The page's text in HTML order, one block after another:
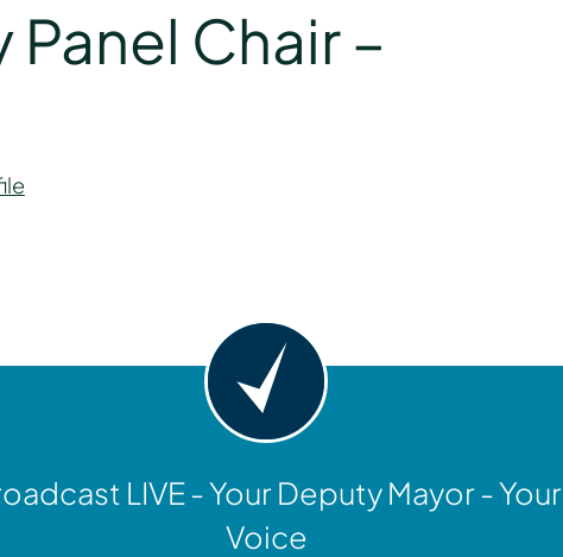
Panel Chair –
LIVE - Your Deputy Mayor - Your
Voice